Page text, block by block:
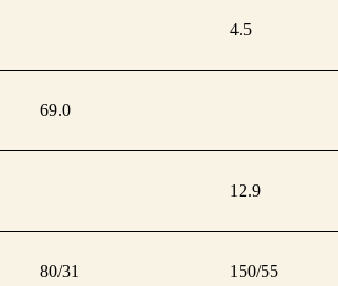
4.5
69.0
12.9
80/31 150/55